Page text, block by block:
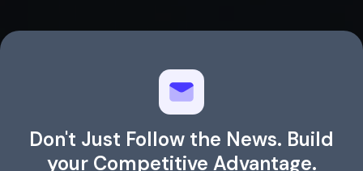
Don't Just Follow the News. Build
your Competitive Advantage.